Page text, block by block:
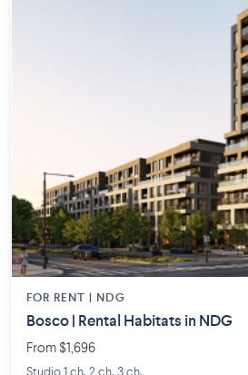
FOR RENT | NDG
Bosco | Rental Habitats in NDG
From $1,696
Studio 1 ch. 2 ch. 3 ch.